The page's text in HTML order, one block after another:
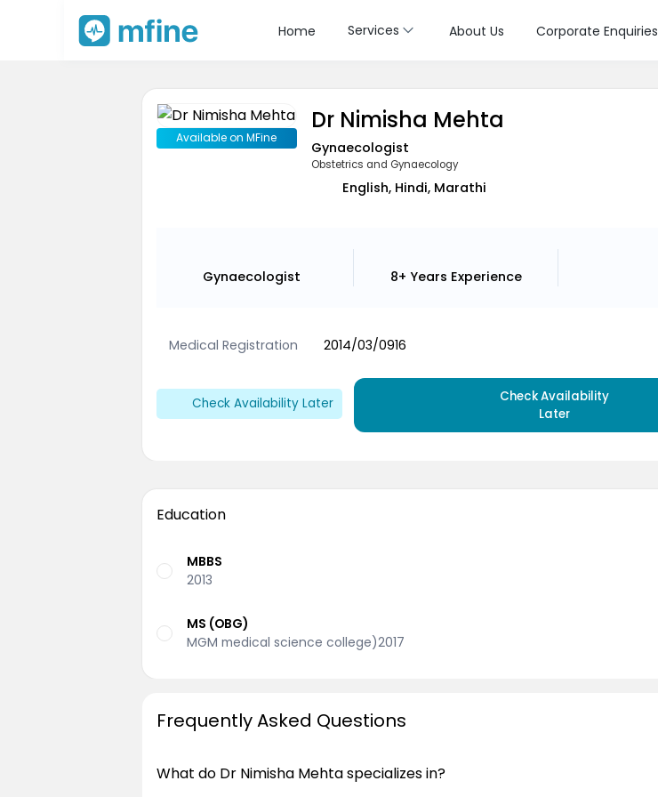
Home Services About Us Corporate Enquiries
Available on MFine
Dr Nimisha Mehta
Gynaecologist
Obstetrics and Gynaecology
English, Hindi, Marathi
Gynaecologist 8+ Years Experience
Medical Registration 2014/03/0916
Check Availability Later
Check Availability
Later
Education
MBBS
2013
MS (OBG)
MGM medical science college)2017
Frequently Asked Questions
What do Dr Nimisha Mehta specializes in?